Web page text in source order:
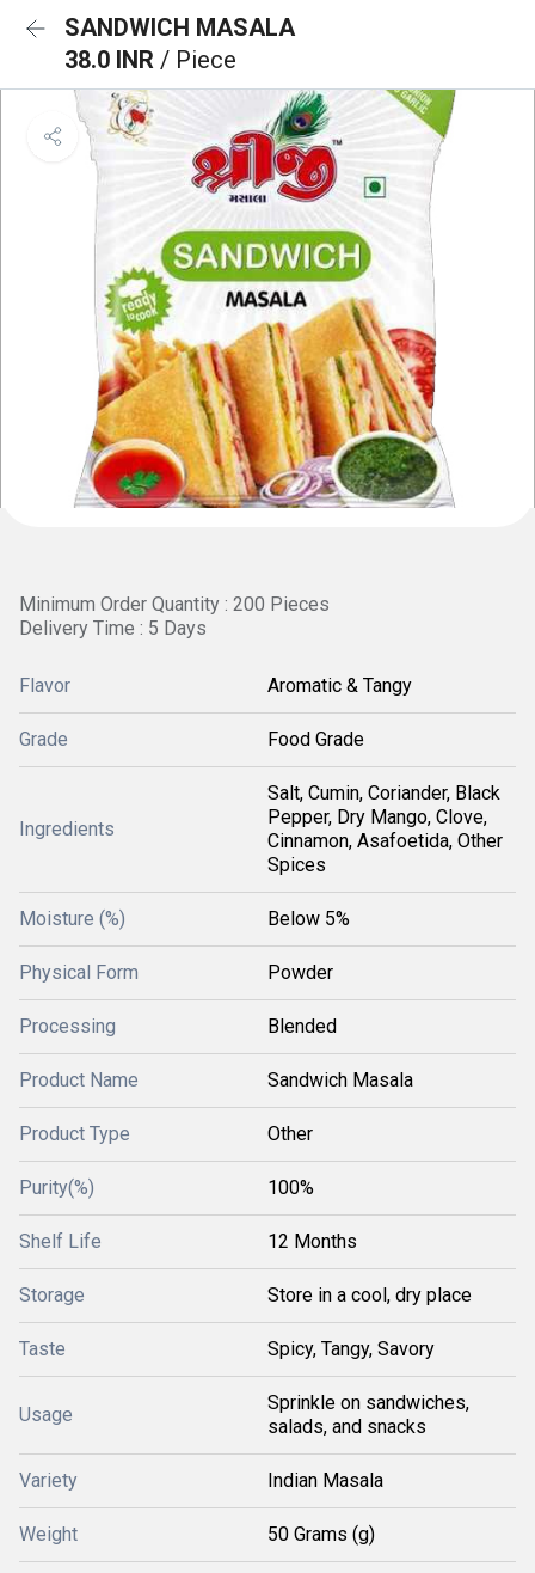
SANDWICH MASALA
38.0 INR / Piece
Minimum Order Quantity : 200 Pieces
Delivery Time : 5 Days
Flavor Aromatic & Tangy
Grade Food Grade
Ingredients
Salt, Cumin, Coriander, Black
Pepper, Dry Mango, Clove,
Cinnamon, Asafoetida, Other
Spices
Moisture (%) Below 5%
Physical Form Powder
Processing Blended
Product Name Sandwich Masala
Product Type Other
Purity(%) 100%
Shelf Life 12 Months
Storage Store in a cool, dry place
Taste Spicy, Tangy, Savory
Usage
Sprinkle on sandwiches,
salads, and snacks
Variety Indian Masala
Weight 50 Grams (g)